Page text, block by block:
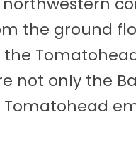
the ground
the
not only the
Tomatohead